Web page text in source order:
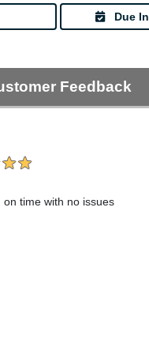
Due In
Feedback
time with no issues